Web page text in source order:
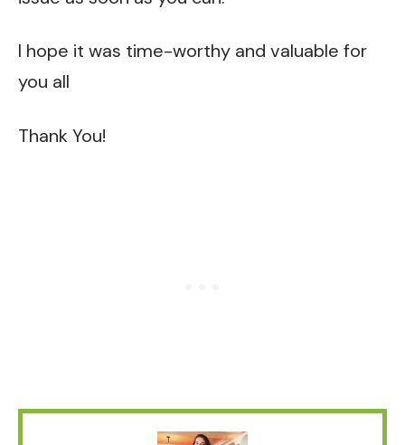
I hope it was time-worthy and valuable for
you all
Thank You!